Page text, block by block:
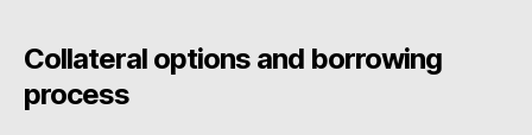
Collateral options and borrowing
process